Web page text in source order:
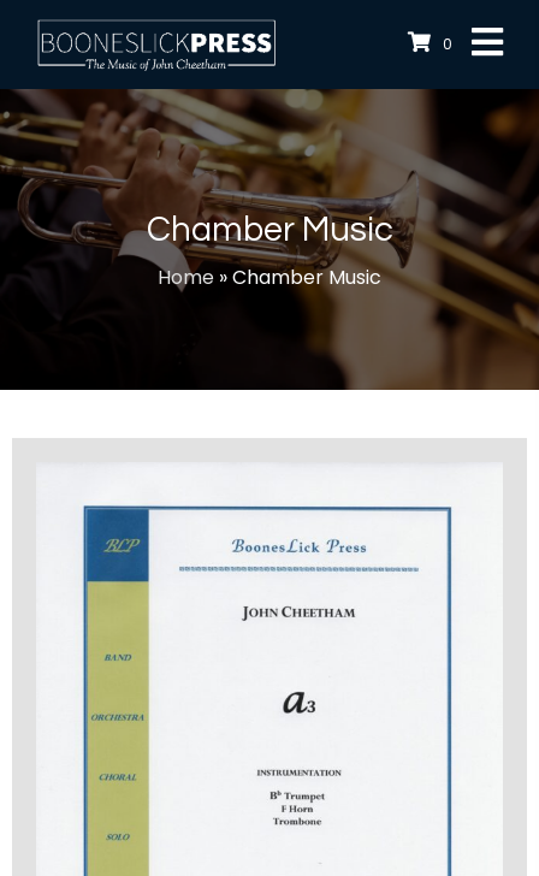
0
Chamber Music
Home »Chamber Music